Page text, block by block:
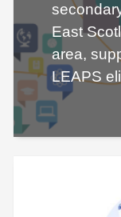
East
area,
LEAPS